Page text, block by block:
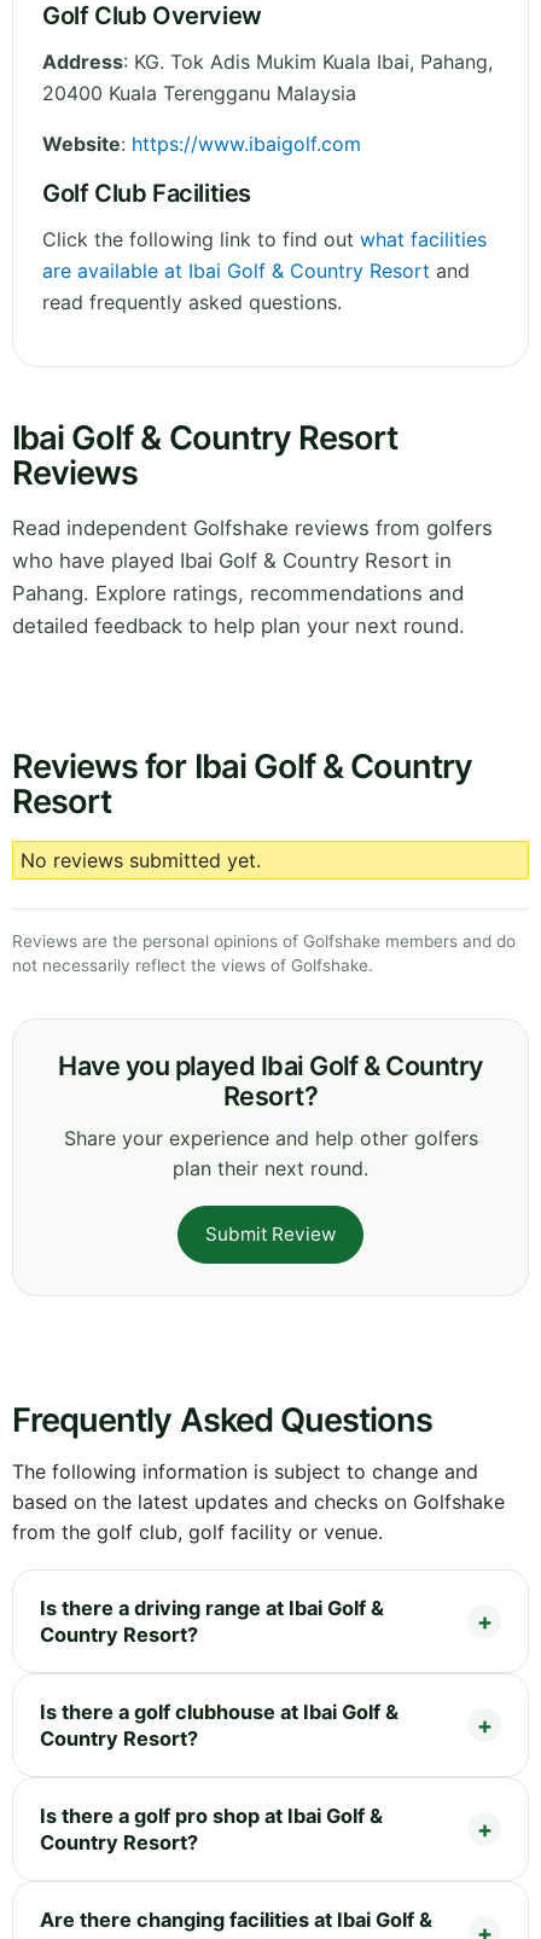
Golf Club Overview
Address: KG. Tok Adis Mukim Kuala Ibai, Pahang,
20400 Kuala Terengganu Malaysia
Website: https://www.ibaigolf.com
Golf Club Facilities
Click the following link to find out what facilities
are available at Ibai Golf & Country Resort and
read frequently asked questions.
Ibai Golf & Country Resort
Reviews
Read independent Golfshake reviews from golfers
who have played Ibai Golf & Country Resort in
Pahang. Explore ratings, recommendations and
detailed feedback to help plan your next round.
Reviews for Ibai Golf & Country
Resort
No reviews submitted yet.
Reviews are the personal opinions of Golfshake members and do
not necessarily reflect the views of Golfshake.
Have you played Ibai Golf & Country
Resort?
Share your experience and help other golfers
plan their next round.
Submit Review
Frequently Asked Questions
The following information is subject to change and
based on the latest updates and checks on Golfshake
from the golf club, golf facility or venue.
Is there a driving range at Ibai Golf &
Country Resort?
Is there a golf clubhouse at Ibai Golf &
Country Resort?
Is there a golf pro shop at Ibai Golf &
Country Resort?
Are there changing facilities at Ibai Golf &